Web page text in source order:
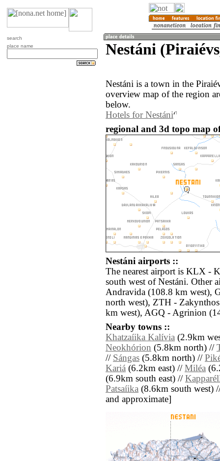
search
place name
Nestáni
Nestáni is a town in the
overview map of the region
below.
Hotels for Nestáni
regional and 3d topo map
Nestáni airports ::
The nearest airport is KLX -
south west of Nestáni. Other
Andravida (108.8 km west),
north west), ZTH -
km west), AGQ - Agrinion
Nearby towns ::
Khatzaíika Kalívia (2.9km
Neokhórion (5.8km north) //
// Sángas (5.8km north) //
Kariá (6.2km east) // Miléa
(6.9km south east) //
Patsaíika (8.6km south west)
and approximate]